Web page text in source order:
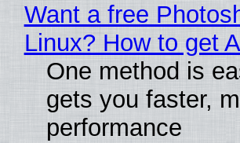
Want a free
Linux? How to get
One method is
gets you faster,
performance